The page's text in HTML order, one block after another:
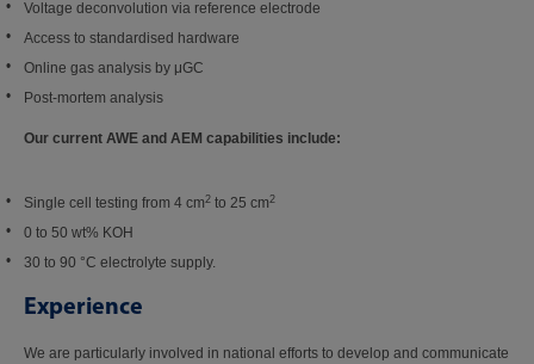
Voltage deconvolution via reference electrode
Access to standardised hardware
Online gas analysis by μGC
Post-mortem analysis
Our current AWE and AEM capabilities include:
Single cell testing from 4 cm2 to 25 cm2
0 to 50 wt% KOH
30 to 90 °C electrolyte supply.
Experience
We are particularly involved in national efforts to develop and communicate